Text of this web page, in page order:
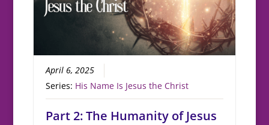
April 6, 2025
Series: His Name Is Jesus the Christ
Part 2: The Humanity of Jesus